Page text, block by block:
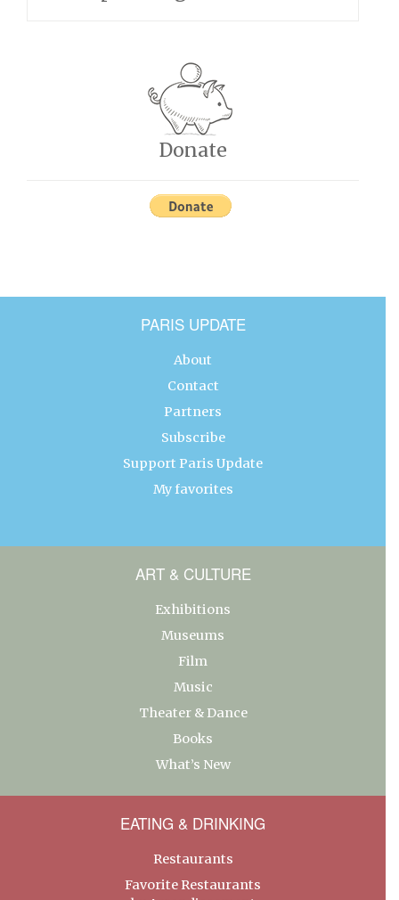
Donate
PARIS UPDATE
About
Contact
Partners
Subscribe
Support Paris Update
My favorites
ART & CULTURE
Exhibitions
Museums
Film
Music
Theater & Dance
Books
What’s New
EATING & DRINKING
Restaurants
Favorite Restaurants